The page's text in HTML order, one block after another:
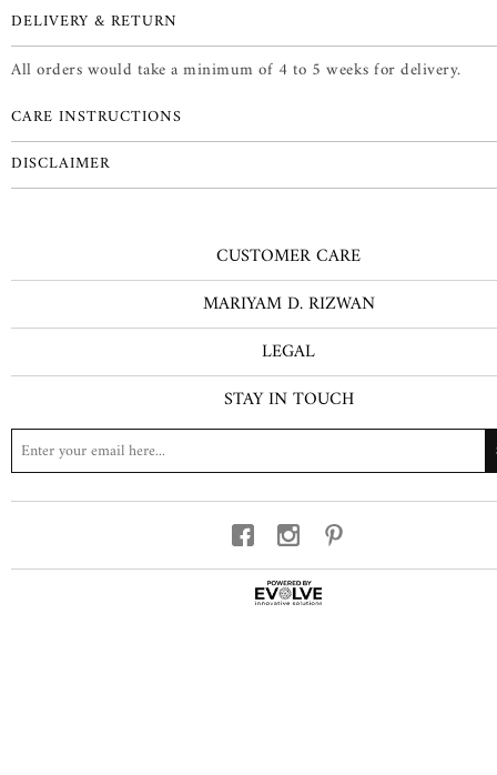
DELIVERY & RETURN
All orders would take a minimum of 4 to 5 weeks for delivery.
CARE INSTRUCTIONS
DISCLAIMER
CUSTOMER CARE
MARIYAM D. RIZWAN
LEGAL
STAY IN TOUCH